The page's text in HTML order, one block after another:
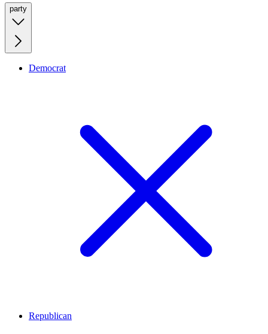
party
Democrat
Republican